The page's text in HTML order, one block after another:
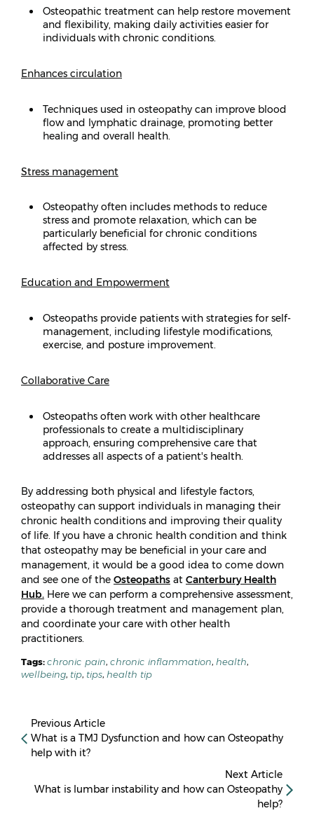
Osteopathic treatment can help restore movement
and flexibility, making daily activities easier for
individuals with chronic conditions.
Enhances circulation
Techniques used in osteopathy can improve blood
flow and lymphatic drainage, promoting better
healing and overall health.
Stress management
Osteopathy often includes methods to reduce
stress and promote relaxation, which can be
particularly beneficial for chronic conditions
affected by stress.
Education and Empowerment
Osteopaths provide patients with strategies for self-
management, including lifestyle modifications,
exercise, and posture improvement.
Collaborative Care
Osteopaths often work with other healthcare
professionals to create a multidisciplinary
approach, ensuring comprehensive care that
addresses all aspects of a patient's health.
By addressing both physical and lifestyle factors,
osteopathy can support individuals in managing their
chronic health conditions and improving their quality
of life. If you have a chronic health condition and think
that osteopathy may be beneficial in your care and
management, it would be a good idea to come down
and see one of the Osteopaths at Canterbury Health
Hub. Here we can perform a comprehensive assessment,
provide a thorough treatment and management plan,
and coordinate your care with other health
practitioners.
Tags: chronic pain, chronic inflammation, health,
wellbeing, tip, tips, health tip
Previous Article
What is a TMJ Dysfunction and how can Osteopathy
help with it?
Next Article
What is lumbar instability and how can Osteopathy
help?